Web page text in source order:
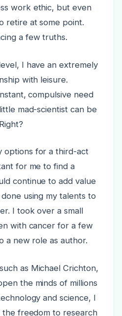
work ethic, but even
retire at some point.
a few truths.
I have an extremely
with leisure.
compulsive need
mad-scientist can be
options for a third-act
for me to find a
continue to add value
using my talents to
I took over a small
with cancer for a few
a new role as author.
as Michael Crichton,
the minds of millions
and science, I
freedom to research